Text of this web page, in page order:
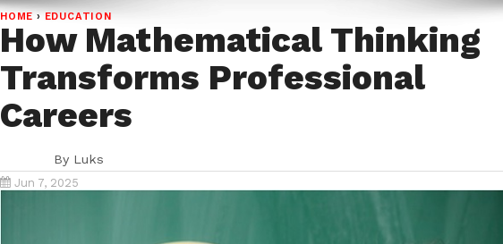
HOME › EDUCATION
How Mathematical Thinking
Transforms Professional
Careers
By Luks
Jun 7, 2025